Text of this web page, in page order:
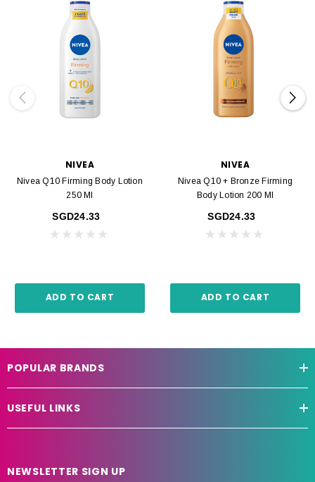
NIVEA
Nivea Q10 Firming Body Lotion
250 Ml
SGD24.33
ADD TO CART
NIVEA
Nivea Q10 + Bronze Firming
Body Lotion 200 Ml
SGD24.33
ADD TO CART
POPULAR BRANDS
USEFUL LINKS
NEWSLETTER SIGN UP